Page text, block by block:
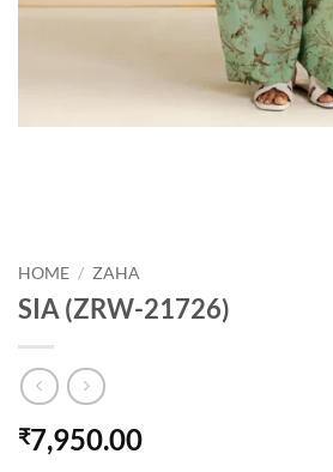
HOME / ZAHA
SIA (ZRW-21726)
₹7,950.00